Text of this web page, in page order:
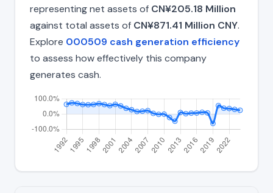
representing net assets of CN¥205.18 Million
against total assets of CN¥871.41 Million CNY.
Explore 000509 cash generation efficiency
to assess how effectively this company
generates cash.